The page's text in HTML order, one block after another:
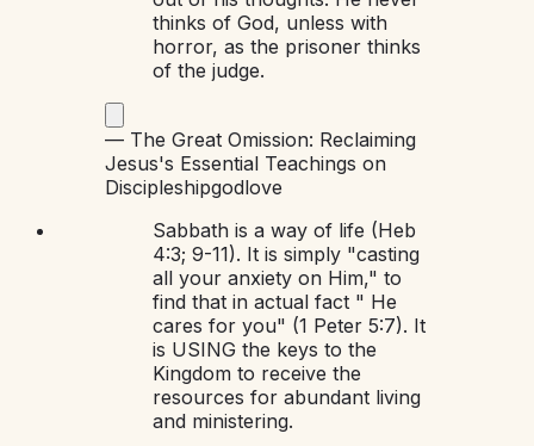
thinks of God, unless with
horror, as the prisoner thinks
of the judge.
— The Great Omission: Reclaiming
Jesus's Essential Teachings on
Discipleshipgodlove
Sabbath is a way of life (Heb
4:3; 9-11). It is simply "casting
all your anxiety on Him," to
find that in actual fact " He
cares for you" (1 Peter 5:7). It
is USING the keys to the
Kingdom to receive the
resources for abundant living
and ministering.